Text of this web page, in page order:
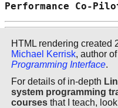
HTML rendering created
Michael Kerrisk, author of
Programming Interface.
For details of in-depth
system programming
courses that I teach, look